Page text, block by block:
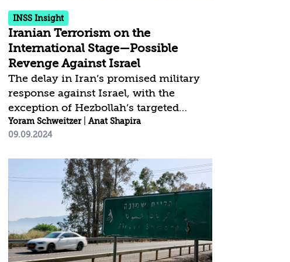
and...
|Anat Shapira
INSS Insight
Iranian Terrorism on the
International Stage—Possible
Revenge Against Israel
The delay in Iran’s promised military
response against Israel, with the
exception of Hezbollah’s targeted
retaliation, raises the possibility that
Iran could take revenge on the
years, Iran has significantly expanded
the number and geographic scope of
its international terror attacks, utilizing
networks and terror cells that
collaborate with criminal elements
worldwide. Iran could leverage this
established terror infrastructure to
Yoram Schweitzer| Anat Shapira
09.09.2024